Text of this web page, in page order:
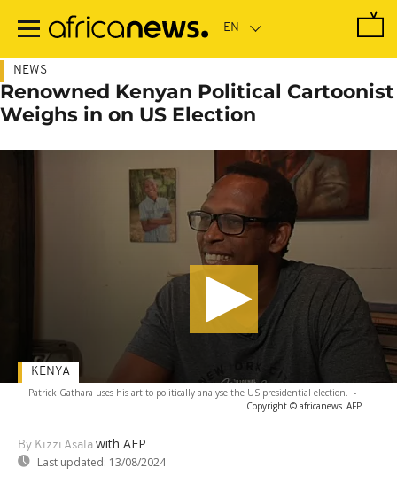
main
NEWS
Renowned Kenyan Political Cartoonist
Weighs in on US Election
Patrick Gathara uses his art to politically analyse the US presidential election. -
Copyright © africanews AFP
By Kizzi Asala with AFP
Last updated: 13/08/2024
KENYA